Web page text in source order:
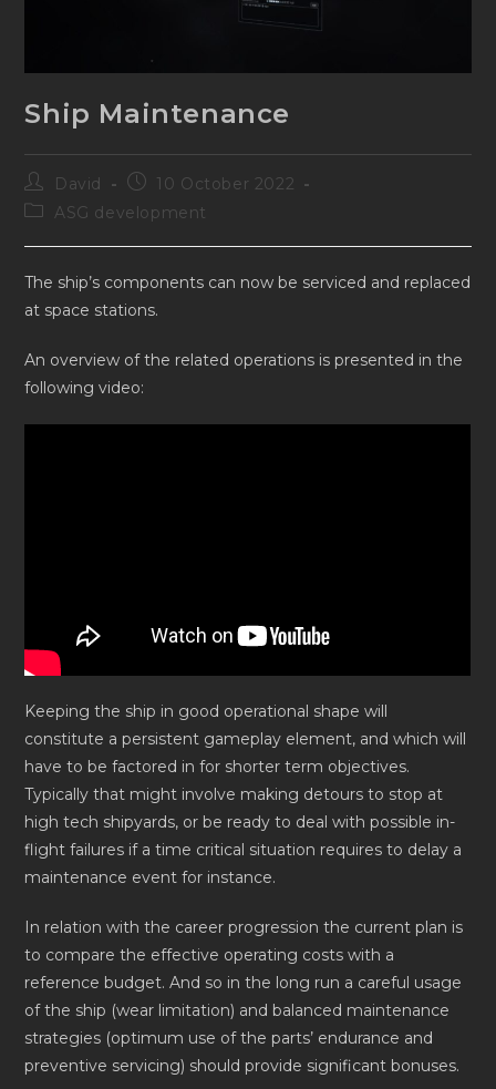
Ship Maintenance
Post
author:
David
Post
published:
10 October 2022
PostASG development
The ship’s components can now be serviced and replaced
at space stations.
An overview of the related operations is presented in the
following video:
Keeping the ship in good operational shape will
constitute a persistent gameplay element, and which will
have to be factored in for shorter term objectives.
Typically that might involve making detours to stop at
high tech shipyards, or be ready to deal with possible in-
flight failures if a time critical situation requires to delay a
maintenance event for instance.
In relation with the career progression the current plan is
to compare the effective operating costs with a
reference budget. And so in the long run a careful usage
of the ship (wear limitation) and balanced maintenance
strategies (optimum use of the parts’ endurance and
preventive servicing) should provide significant bonuses.